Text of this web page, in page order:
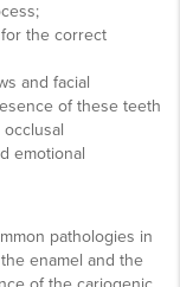
the correct
and facial
of these teeth
emotional
pathologies in
enamel and the